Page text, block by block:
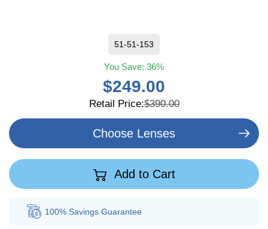
You Save: 36%
$249.00
Retail Price:$390.00
51-51-153
Choose Lenses
Add to Cart
100% Savings Guarantee